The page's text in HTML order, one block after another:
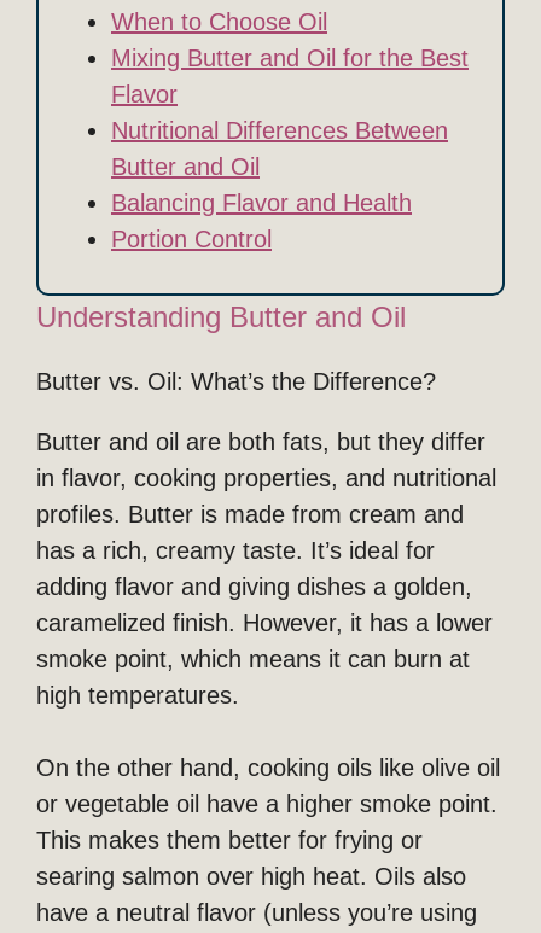
When to Choose Oil
Mixing Butter and Oil for the Best
Flavor
Nutritional Differences Between
Butter and Oil
Balancing Flavor and Health
Portion Control
Understanding Butter and Oil
Butter vs. Oil: What’s the Difference?
Butter and oil are both fats, but they differ
in flavor, cooking properties, and nutritional
profiles. Butter is made from cream and
has a rich, creamy taste. It’s ideal for
adding flavor and giving dishes a golden,
caramelized finish. However, it has a lower
smoke point, which means it can burn at
high temperatures.
On the other hand, cooking oils like olive oil
or vegetable oil have a higher smoke point.
This makes them better for frying or
searing salmon over high heat. Oils also
have a neutral flavor (unless you’re using